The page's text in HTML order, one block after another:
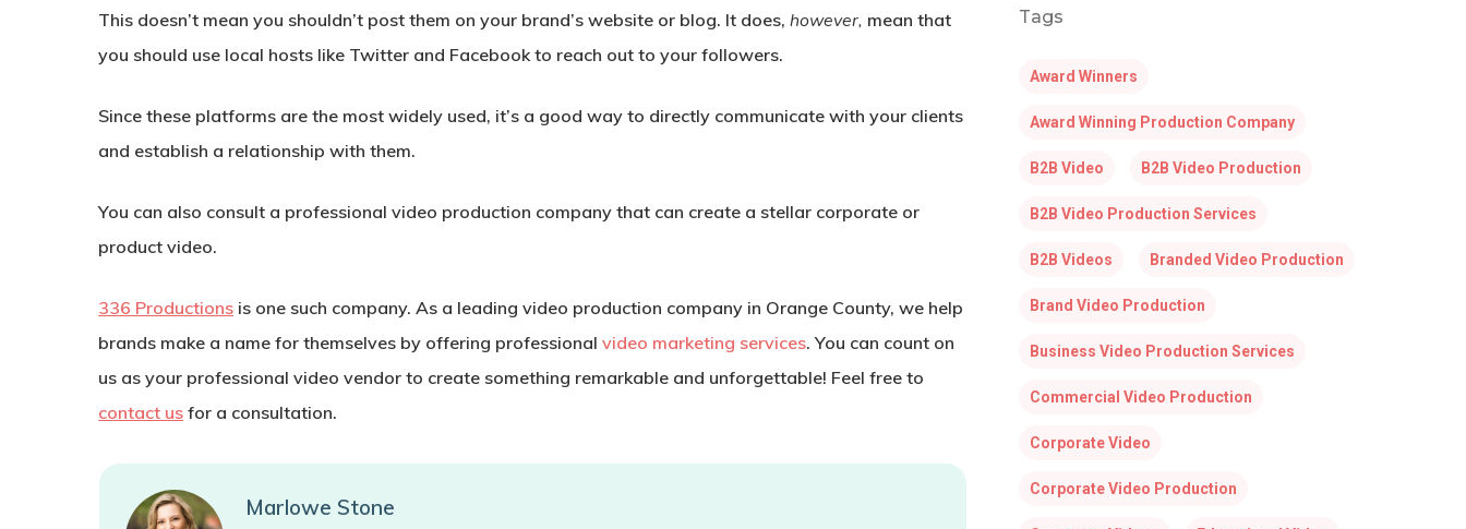
This doesn’t mean you shouldn’t post them on your brand’s website or blog. It does,however, mean that
you should use local hosts like Twitter and Facebook to reach out to your followers.
Since these platforms are the most widely used, it’s a good way to directly communicate with your clients
and establish a relationship with them.
You can also consult a professional video production company that can create a stellar corporate or
product video.
336 Productions is one such company. As a leading video production company in Orange County, we help
brands make a name for themselves by offering professionalvideo marketing services. You can count on
us as your professional video vendor to create something remarkable and unforgettable! Feel free to
contact us for a consultation.
Marlowe Stone
Tags
Award Winners
Award Winning Production Company
B2B Video B2B Video Production
B2B Video Production Services
B2B Videos Branded Video Production
Brand Video Production
Business Video Production Services
Commercial Video Production
Corporate Video
Corporate Video Production